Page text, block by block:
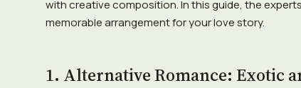
with creative composition. In this guide, the
memorable arrangement for your love story.
1. Alternative Romance: Exotic